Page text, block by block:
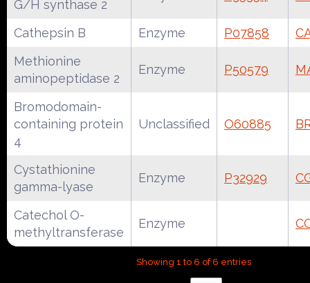
G/H synthase 2
Cathepsin B Enzyme P07858
Methionine
aminopeptidase 2
Enzyme P50579
Bromodomain-
containing protein
4
Unclassified O60885
Cystathionine
gamma-lyase
Enzyme P32929
Catechol O-
methyltransferase
Enzyme
Showing 1 to 6 of 6 entries